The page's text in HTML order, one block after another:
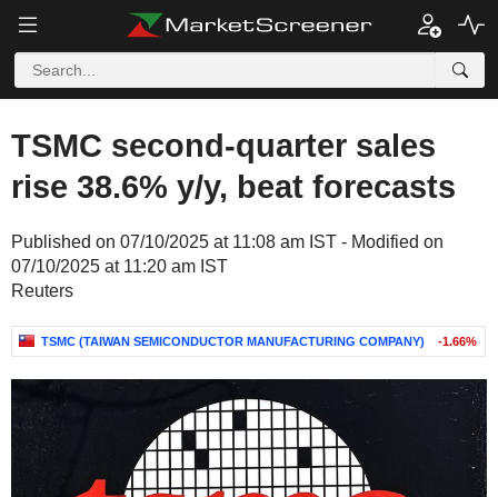
TSMC second-quarter sales
rise 38.6% y/y, beat forecasts
Published on 07/10/2025 at 11:08 am IST - Modified on
07/10/2025 at 11:20 am IST
Reuters
TSMC (TAIWAN SEMICONDUCTOR MANUFACTURING COMPANY) -1.66%